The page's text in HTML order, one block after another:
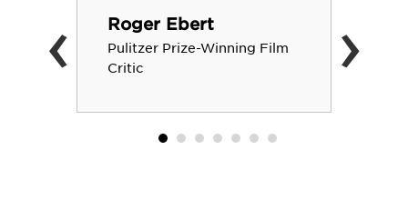
Roger Ebert
Pulitzer Prize-Winning Film
Critic
‹ ›